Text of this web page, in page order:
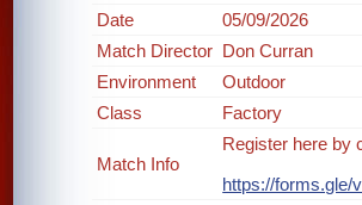
Date
05/09/2026
Match Director Don Curran
Environment
Outdoor
Class
Factory
Match Info
Register here by
https://forms.gle/